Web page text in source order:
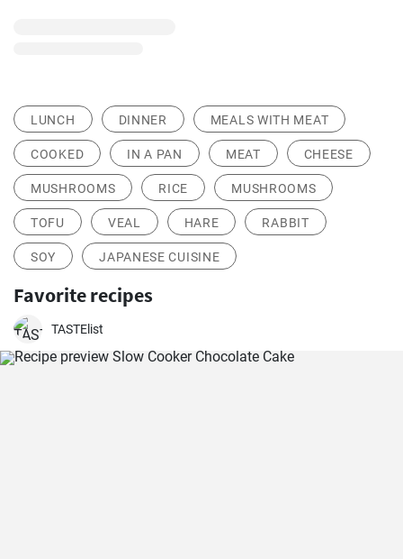
LUNCH DINNER MEALS WITH MEAT
COOKED IN A PAN MEAT CHEESE
MUSHROOMS RICE MUSHROOMS
TOFU VEAL HARE RABBIT
SOY JAPANESE CUISINE
Favorite recipes
TASTElist